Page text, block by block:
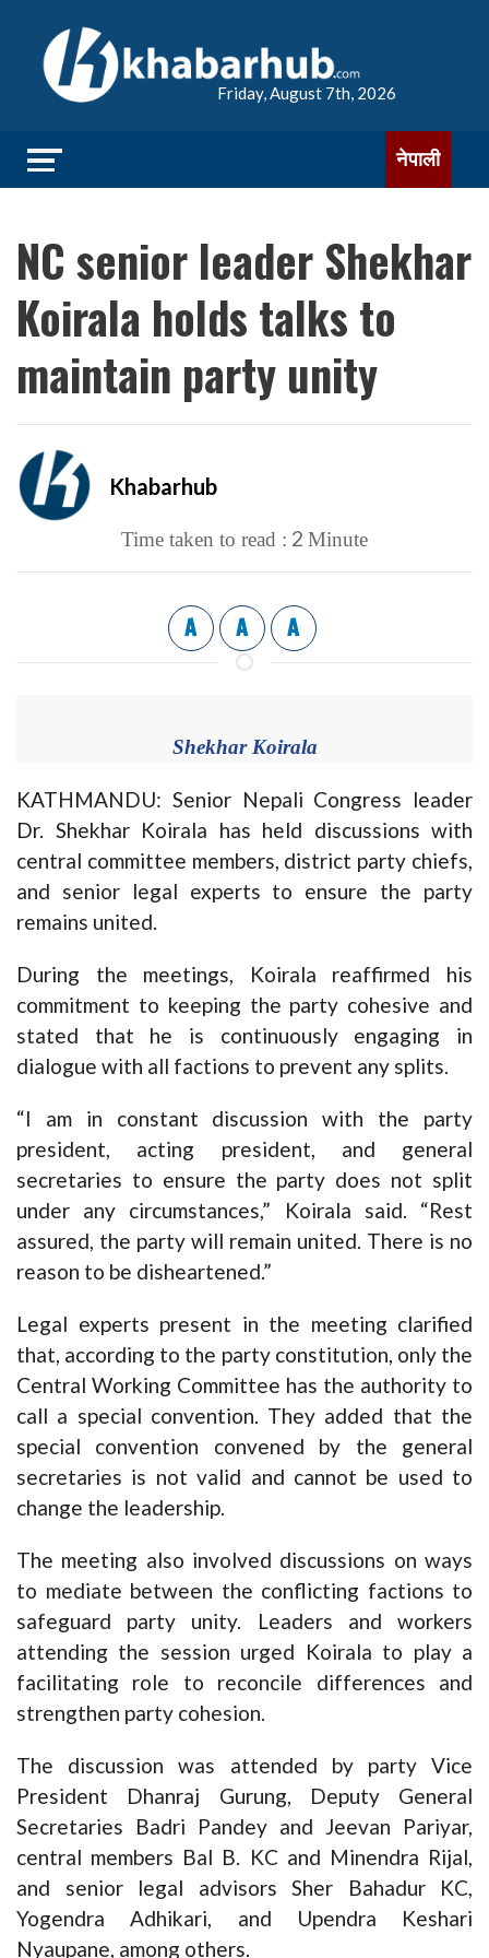
Friday, August 7th, 2026
नेपाली
NC senior leader Shekhar
Koirala holds talks to
maintain party unity
Khabarhub
Time taken to read : 2 Minute
A A A
Shekhar Koirala
KATHMANDU: Senior Nepali Congress leader
Dr. Shekhar Koirala has held discussions with
central committee members, district party chiefs,
and senior legal experts to ensure the party
remains united.
During the meetings, Koirala reaffirmed his
commitment to keeping the party cohesive and
stated that he is continuously engaging in
dialogue with all factions to prevent any splits.
“I am in constant discussion with the party
president, acting president, and general
secretaries to ensure the party does not split
under any circumstances,” Koirala said. “Rest
assured, the party will remain united. There is no
reason to be disheartened.”
Legal experts present in the meeting clarified
that, according to the party constitution, only the
Central Working Committee has the authority to
call a special convention. They added that the
special convention convened by the general
secretaries is not valid and cannot be used to
change the leadership.
The meeting also involved discussions on ways
to mediate between the conflicting factions to
safeguard party unity. Leaders and workers
attending the session urged Koirala to play a
facilitating role to reconcile differences and
strengthen party cohesion.
The discussion was attended by party Vice
President Dhanraj Gurung, Deputy General
Secretaries Badri Pandey and Jeevan Pariyar,
central members Bal B. KC and Minendra Rijal,
and senior legal advisors Sher Bahadur KC,
Yogendra Adhikari, and Upendra Keshari
Nyaupane, among others.